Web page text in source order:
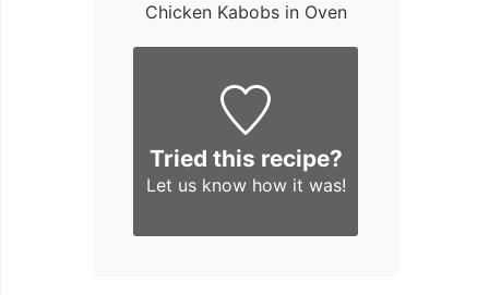
Chicken Kabobs in Oven
Tried this recipe?
Let us knowhow it was!